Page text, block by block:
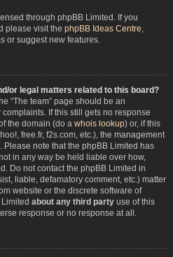
through phpBB Limited. If you
please visit the phpBB Ideas Centre
or suggest new features.
or legal matters related to this board?
“The team” page should be an
If this still gets no response
the domain (do a whois lookup) or, if this
free.fr, f2s.com, etc.), the management
note that the phpBB Limited has
in any way be held liable over how,
Do not contact the phpBB Limited in
liable, defamatory comment, etc.) matter
website or the discrete software of
about any third party use of this
response or no response at all.